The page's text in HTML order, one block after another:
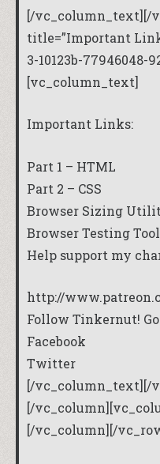
[/vc_column_text][/
title=”Important
3-10123b-77946048-
[vc_column_text]
Important Links:
Part 1 – HTML
Part 2 – CSS
Browser Sizing
Browser Testing Tool
Help support my
http://
Follow Tinkernut!
Facebook
Twitter
[/vc_column_text][/
[/
[/vc_column][/